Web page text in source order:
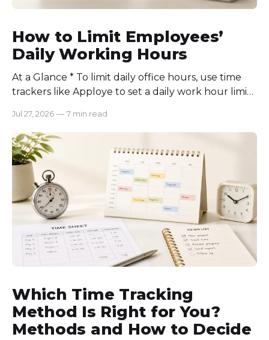
How to Limit Employees’
Daily Working Hours
At a Glance * To limit daily office hours, use time
trackers like Apploye to set a daily work hour limit.
schedules for each role, keep workloads realistic,
require approval for extra hours, set after-hours
communication rules, and review time records
consistently. Time-tracking
Jul 27, 2026 — 7 min read
Which Time Tracking
Method Is Right for You?
Methods and How to Decide